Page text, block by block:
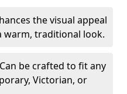
the visual appeal
traditional look.
be crafted to fit any
Victorian, or